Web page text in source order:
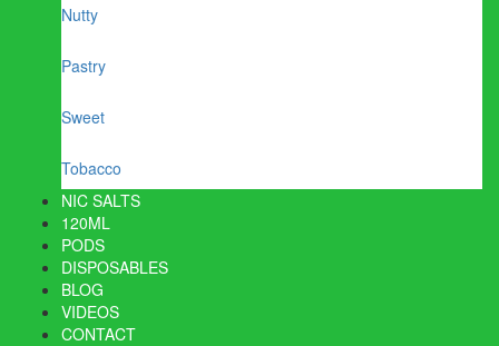
Nutty
Pastry
Sweet
Tobacco
NIC SALTS
120ML
PODS
DISPOSABLES
BLOG
VIDEOS
CONTACT